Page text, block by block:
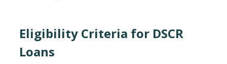
Eligibility Criteria for DSCR
Loans